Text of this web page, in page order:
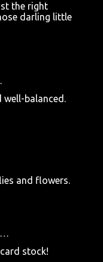
the right
darling little
well-balanced.
and flowers.
stock!